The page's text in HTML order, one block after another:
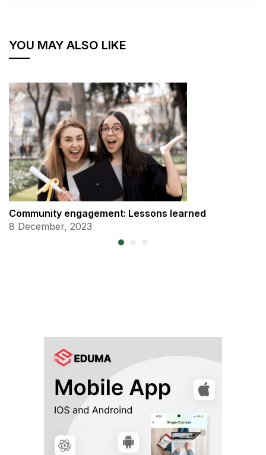
YOU MAY ALSO LIKE
Community engagement: Lessons learned
8 December, 2023